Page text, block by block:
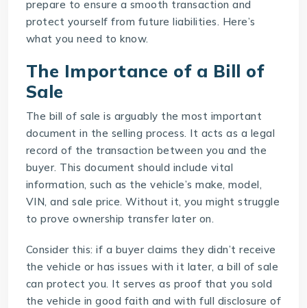
prepare to ensure a smooth transaction and
protect yourself from future liabilities. Here’s
what you need to know.
The Importance of a Bill of
Sale
The bill of sale is arguably the most important
document in the selling process. It acts as a legal
record of the transaction between you and the
buyer. This document should include vital
information, such as the vehicle’s make, model,
VIN, and sale price. Without it, you might struggle
to prove ownership transfer later on.
Consider this: if a buyer claims they didn’t receive
the vehicle or has issues with it later, a bill of sale
can protect you. It serves as proof that you sold
the vehicle in good faith and with full disclosure of